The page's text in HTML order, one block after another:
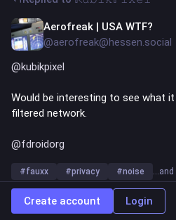
Aerofreak | USA WTF?
@aerofreak@hessen.social
@kubikpixel
Would be interesting to see what it
filtered network.
@fdroidorg
#fauxx #privacy #noise …and
0 0
Create account Login